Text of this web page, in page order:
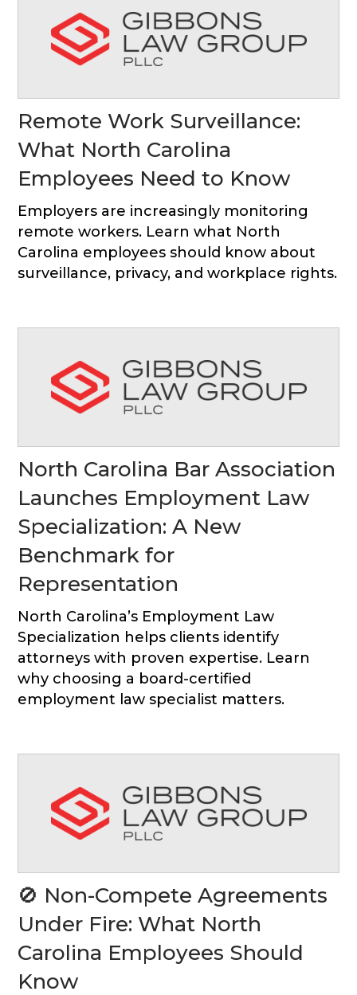
Remote Work Surveillance:
What North Carolina
Employees Need to Know
Employers are increasingly monitoring
remote workers. Learn what North
Carolina employees should know about
surveillance, privacy, and workplace rights.
North Carolina Bar Association
Launches Employment Law
Specialization: A New
Benchmark for
Representation
North Carolina’s Employment Law
Specialization helps clients identify
attorneys with proven expertise. Learn
why choosing a board-certified
employment law specialist matters.
🚫 Non-Compete Agreements
Under Fire: What North
Carolina Employees Should
Know